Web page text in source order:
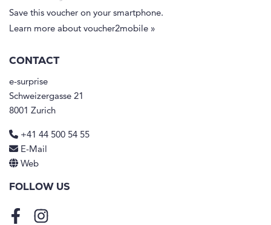
Save this voucher on your smartphone.
Learn more about voucher2mobile »
CONTACT
e-surprise
Schweizergasse 21
8001 Zurich
+41 44 500 54 55
E-Mail
Web
FOLLOW US
FacebookInstagram